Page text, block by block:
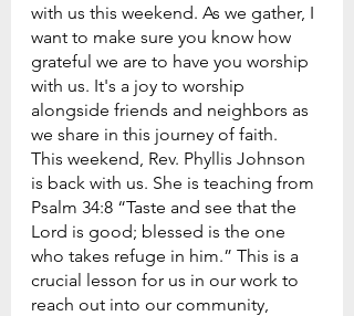
with us this weekend. As we gather, I
want to make sure you know how
grateful we are to have you worship
with us. It's a joy to worship
alongside friends and neighbors as
we share in this journey of faith.
This weekend, Rev. Phyllis Johnson
is back with us. She is teaching from
Psalm 34:8 “Taste and see that the
Lord is good; blessed is the one
who takes refuge in him.” This is a
crucial lesson for us in our work to
reach out into our community,